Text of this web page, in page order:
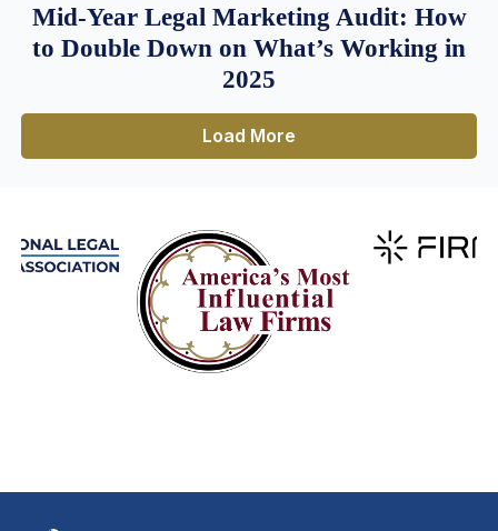
Mid-Year Legal Marketing Audit: How
to Double Down on What’s Working in
2025
Load More